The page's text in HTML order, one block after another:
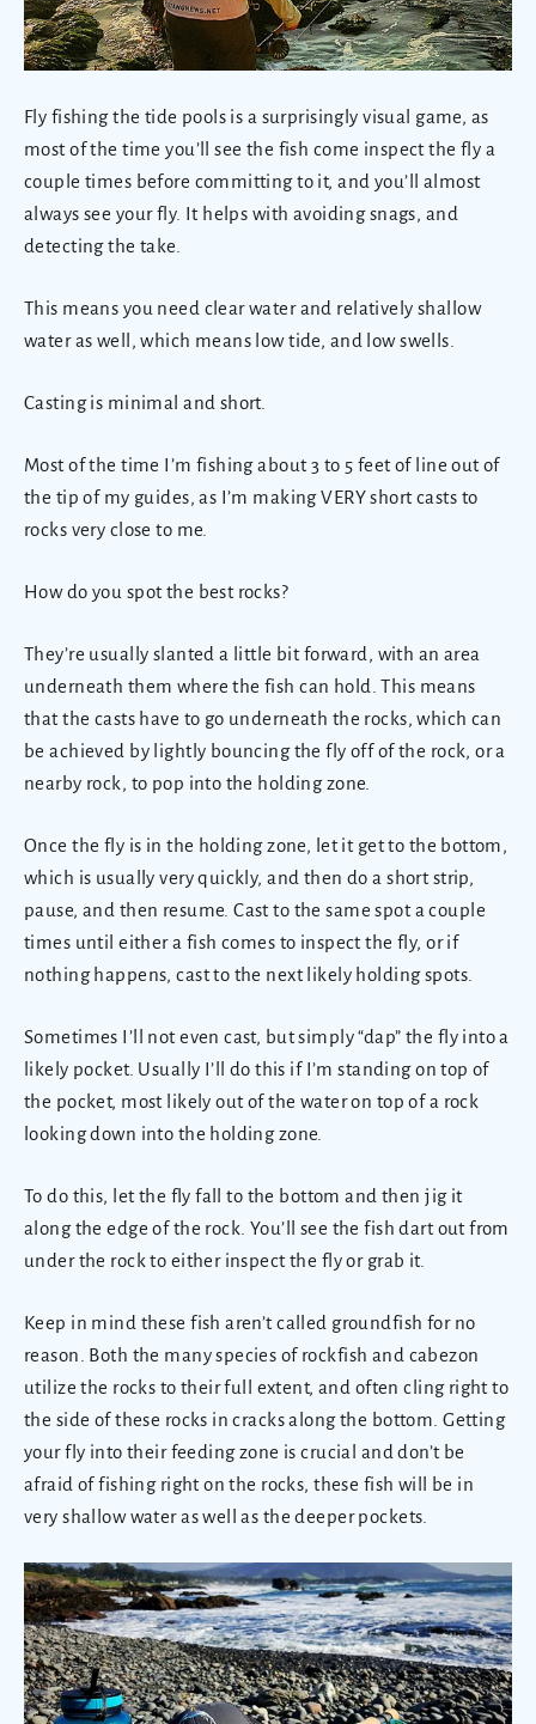
Fly fishing the tide pools is a surprisingly visual game, as
most of the time you’ll see the fish come inspect the fly a
couple times before committing to it, and you’ll almost
always see your fly. It helps with avoiding snags, and
detecting the take.
This means you need clear water and relatively shallow
water as well, which means low tide, and low swells.
Casting is minimal and short.
Most of the time I’m fishing about 3 to 5 feet of line out of
the tip of my guides, as I’m making VERY short casts to
rocks very close to me.
How do you spot the best rocks?
They’re usually slanted a little bit forward, with an area
underneath them where the fish can hold. This means
that the casts have to go underneath the rocks, which can
be achieved by lightly bouncing the fly off of the rock, or a
nearby rock, to pop into the holding zone.
Once the fly is in the holding zone, let it get to the bottom,
which is usually very quickly, and then do a short strip,
pause, and then resume. Cast to the same spot a couple
times until either a fish comes to inspect the fly, or if
nothing happens, cast to the next likely holding spots.
Sometimes I’ll not even cast, but simply “dap” the fly into a
likely pocket. Usually I’ll do this if I’m standing on top of
the pocket, most likely out of the water on top of a rock
looking down into the holding zone.
To do this, let the fly fall to the bottom and then jig it
along the edge of the rock. You’ll see the fish dart out from
under the rock to either inspect the fly or grab it.
Keep in mind these fish aren’t called groundfish for no
reason. Both the many species of rockfish and cabezon
utilize the rocks to their full extent, and often cling right to
the side of these rocks in cracks along the bottom. Getting
your fly into their feeding zone is crucial and don’t be
afraid of fishing right on the rocks, these fish will be in
very shallow water as well as the deeper pockets.